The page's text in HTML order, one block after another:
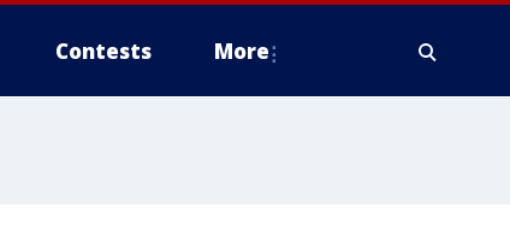
Contests More